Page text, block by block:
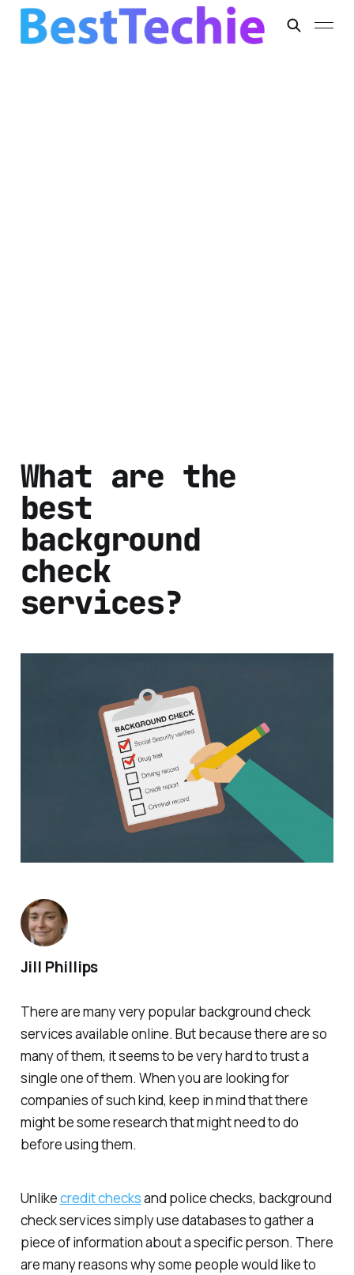
What are the
best
background
check
services?
There are many very popular background check
services available online. But because there are so
many of them, it seems to be very hard to trust a
single one of them. When you are looking for
companies of such kind, keep in mind that there
might be some research that might need to do
before using them.
Unlikecredit checksand police checks, background
check services simply use databases to gather a
piece of information about a specific person. There
are many reasons why some people would like to
Jill Phillips